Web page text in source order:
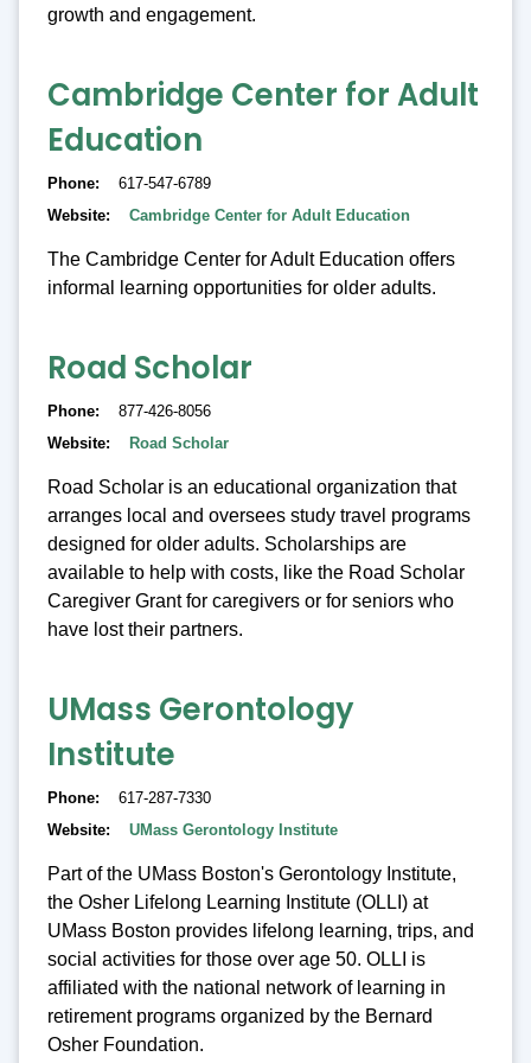
growth and engagement.
Cambridge Center for Adult
Education
Phone
617-547-6789
Website
Cambridge Center for Adult Education
The Cambridge Center for Adult Education offers
informal learning opportunities for older adults.
Road Scholar
Phone
877-426-8056
Website
Road Scholar
Road Scholar is an educational organization that
arranges local and oversees study travel programs
designed for older adults. Scholarships are
available to help with costs, like the Road Scholar
Caregiver Grant for caregivers or for seniors who
have lost their partners.
UMass Gerontology
Institute
Phone
617-287-7330
Website
UMass Gerontology Institute
Part of the UMass Boston's Gerontology Institute,
the Osher Lifelong Learning Institute (OLLI) at
UMass Boston provides lifelong learning, trips, and
social activities for those over age 50. OLLI is
affiliated with the national network of learning in
retirement programs organized by the Bernard
Osher Foundation.